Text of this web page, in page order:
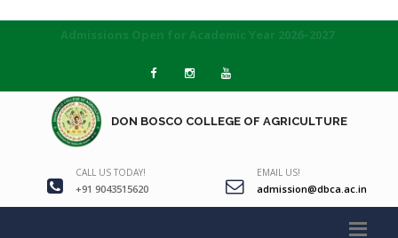
Admissions Open for Academic Year 2026–2027
DON BOSCO COLLEGE OF AGRICULTURE
CALL US TODAY!
+91 9043515620
EMAIL US!
admission@dbca.ac.in